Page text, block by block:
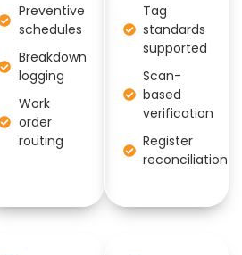
Preventive
schedules
Breakdown
logging
Work
order
routing
Tag
standards
supported
Scan-
based
verification
Register
reconciliation